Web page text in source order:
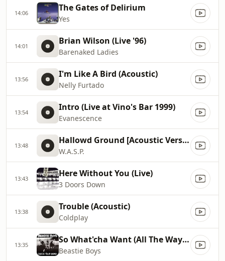
14:06 The Gates of Delirium
Yes
14:01 Brian Wilson (Live '96)
Barenaked Ladies
13:56 I'm Like A Bird (Acoustic)
Nelly Furtado
13:54 Intro (Live at Vino's Bar 1999)
Evanescence
13:48 Hallowd Ground [Acoustic Version]
W.A.S.P.
13:43 Here Without You (Live)
3 Doors Down
13:38 Trouble (Acoustic)
Coldplay
13:35 So What'cha Want (All The Way Live Freestyle Version)
Beastie Boys